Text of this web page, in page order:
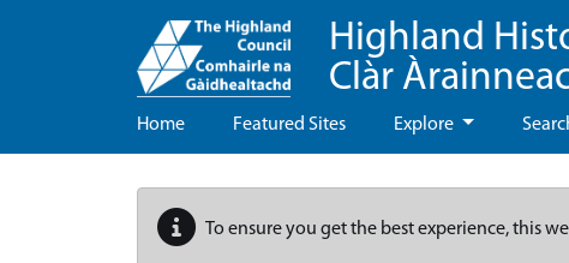
Highland
Clàr
Home Featured Sites Explore
To ensure you get the best experience, this